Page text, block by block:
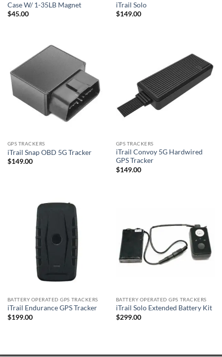
Case W/ 1-35LB Magnet
$45.00
iTrail Solo
$149.00
GPS TRACKERS
iTrail Snap OBD 5G Tracker
$149.00
GPS TRACKERS
iTrail Convoy 5G Hardwired
GPS Tracker
$149.00
BATTERY OPERATED GPS TRACKERS
iTrail Endurance GPS Tracker
$199.00
BATTERY OPERATED GPS TRACKERS
iTrail Solo Extended Battery Kit
$299.00